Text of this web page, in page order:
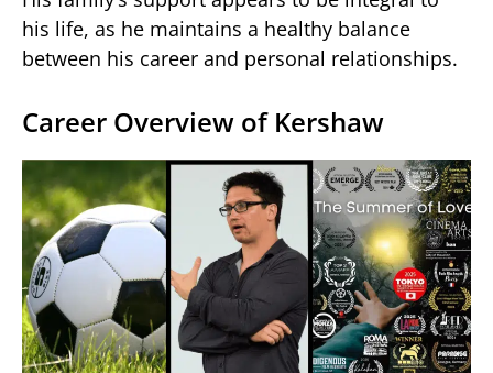
his life, as he maintains a healthy balance
between his career and personal relationships.
Career Overview of Kershaw